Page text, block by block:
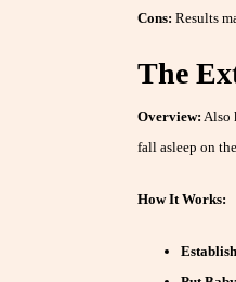
Cons: Results
The
Overview: Also
fall asleep on
How It Works: